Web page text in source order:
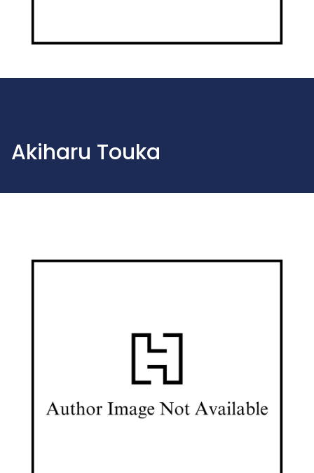
Akiharu Touka